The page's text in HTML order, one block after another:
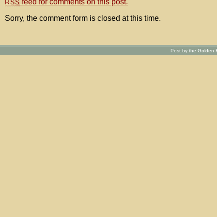
RSS feed for comments on this post.
Sorry, the comment form is closed at this time.
Post by the Golden